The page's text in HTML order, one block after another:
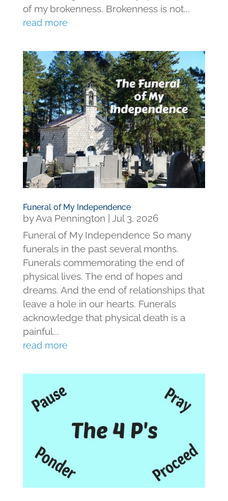
of my brokenness. Brokenness is not...
read more
Funeral of My Independence
byAva Pennington
Jul 3, 2026
Funeral of My Independence So many
funerals in the past several months.
Funerals commemorating the end of
physical lives. The end of hopes and
dreams. And the end of relationships that
leave a hole in our hearts. Funerals
acknowledge that physical death is a
painful...
read more